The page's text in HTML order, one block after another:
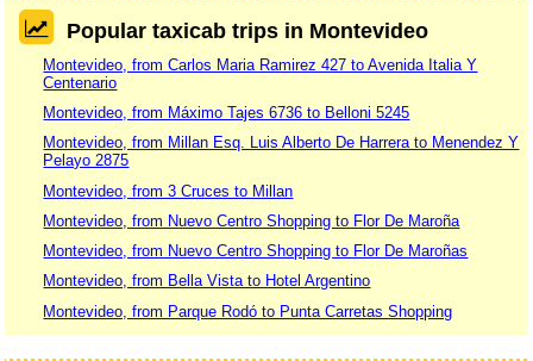
Popular taxicab trips in Montevideo
Montevideo, from Carlos Maria Ramirez 427 to Avenida Italia Y
Centenario
Montevideo, from Máximo Tajes 6736 to Belloni 5245
Montevideo, from Millan Esq. Luis Alberto De Harrera to Menendez Y
Pelayo 2875
Montevideo, from 3 Cruces to Millan
Montevideo, from Nuevo Centro Shopping to Flor De Maroña
Montevideo, from Nuevo Centro Shopping to Flor De Maroñas
Montevideo, from Bella Vista to Hotel Argentino
Montevideo, from Parque Rodó to Punta Carretas Shopping